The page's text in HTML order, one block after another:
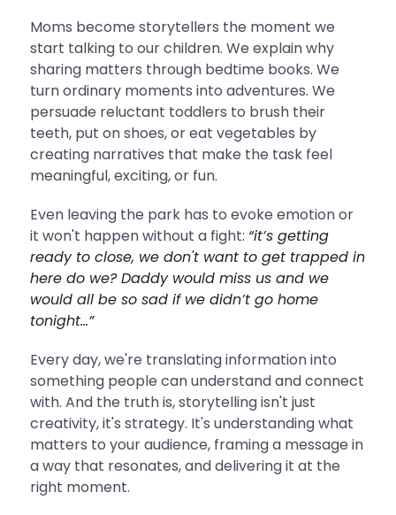
Moms become storytellers the moment we
start talking to our children. We explain why
sharing matters through bedtime books. We
turn ordinary moments into adventures. We
persuade reluctant toddlers to brush their
teeth, put on shoes, or eat vegetables by
creating narratives that make the task feel
meaningful, exciting, or fun.
Even leaving the park has to evoke emotion or
it won't happen without a fight: “it’s getting
ready to close, we don't want to get trapped in
here do we? Daddy would miss us and we
would all be so sad if we didn’t go home
tonight…”
Every day, we're translating information into
something people can understand and connect
with. And the truth is, storytelling isn't just
creativity, it's strategy. It's understanding what
matters to your audience, framing a message in
a way that resonates, and delivering it at the
right moment.